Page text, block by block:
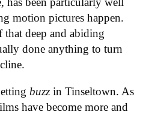
motion pictures happen.
deep and abiding
done anything to turn
buzz in Tinseltown. As
have become more and